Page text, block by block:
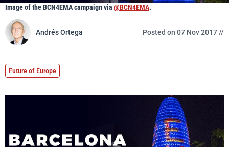
Image of the BCN4EMA campaign via @BCN4EMA.
Andrés Ortega Posted on 07 Nov 2017 //
Future of Europe